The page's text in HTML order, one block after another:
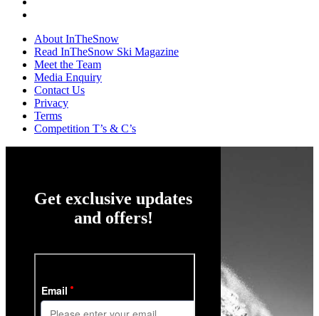
About InTheSnow
Read InTheSnow Ski Magazine
Meet the Team
Media Enquiry
Contact Us
Privacy
Terms
Competition T’s & C’s
Get exclusive updates
and offers!